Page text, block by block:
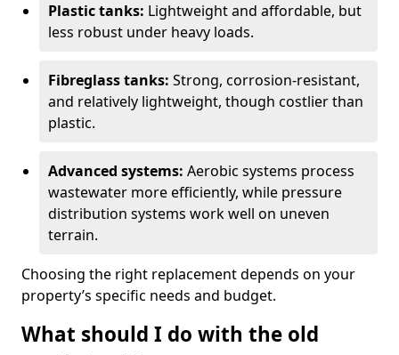
Plastic tanks: Lightweight and affordable, but
less robust under heavy loads.
Fibreglass tanks: Strong, corrosion-resistant,
and relatively lightweight, though costlier than
plastic.
Advanced systems: Aerobic systems process
wastewater more efficiently, while pressure
distribution systems work well on uneven
terrain.
Choosing the right replacement depends on your
property’s specific needs and budget.
What should I do with the old